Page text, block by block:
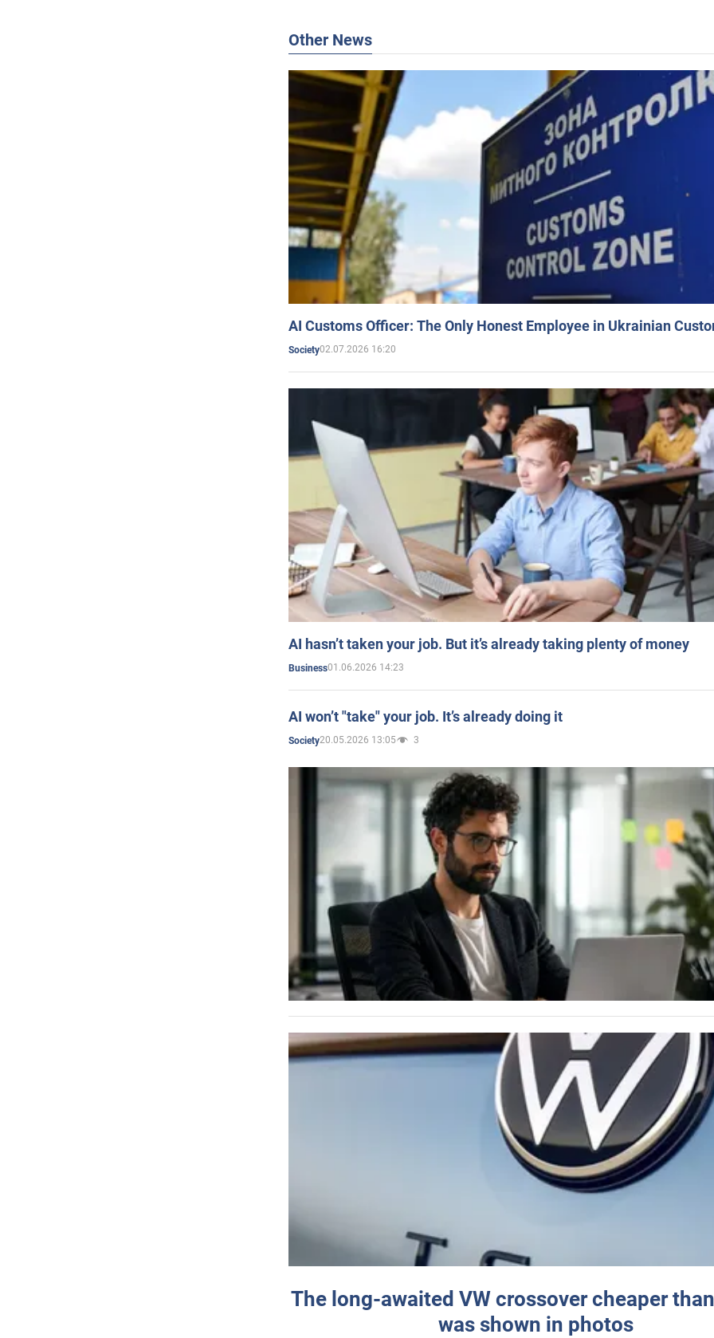
Other News
AI Customs Officer: The Only Honest Employee in Ukrainian
Society02.07.2026 16:20
AI hasn’t taken your job. But it’s already taking plenty of money
Business01.06.2026 14:23
AI won’t "take" your job. It’s already doing it
Society20.05.2026 13:05 3
The long-awaited VW crossover cheaper
was shown in photos